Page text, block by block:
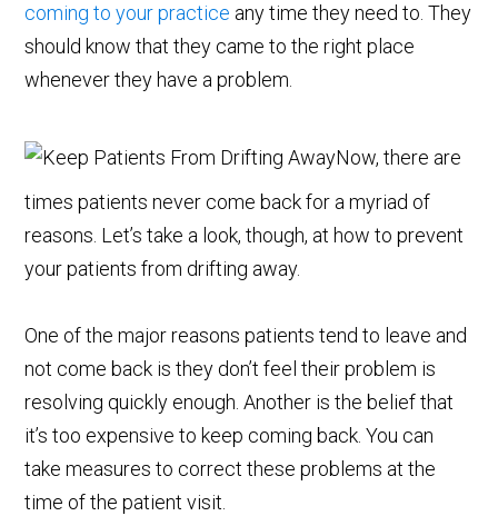
coming to your practice any time they need to. They
should know that they came to the right place
whenever they have a problem.
Now, there are
times patients never come back for a myriad of
reasons. Let’s take a look, though, at how to prevent
your patients from drifting away.
One of the major reasons patients tend to leave and
not come back is they don’t feel their problem is
resolving quickly enough. Another is the belief that
it’s too expensive to keep coming back. You can
take measures to correct these problems at the
time of the patient visit.